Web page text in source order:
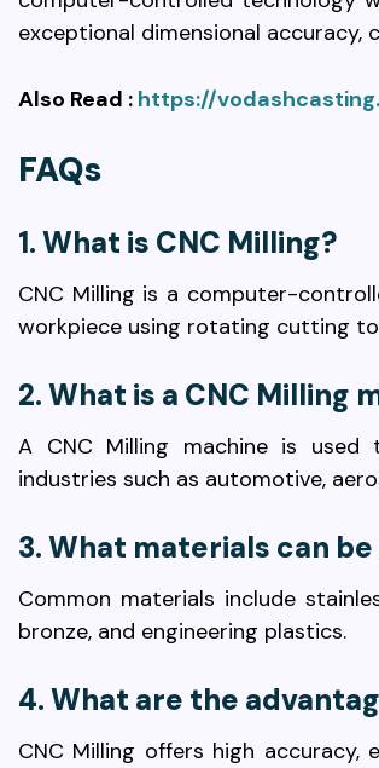
exceptional dimensional
Also Read : https://
FAQs
1. What is CNC Milling?
CNC Milling is a computer-
workpiece using rotating cutting
2. What is a CNC Milling
A CNC Milling machine is
industries such as automotive,
3. What materials can
Common materials include
bronze, and engineering plastics.
4. What are the
CNC Milling offers high